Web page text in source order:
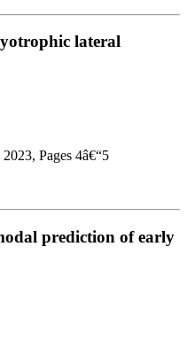
lateral
Pages 4â€“5
prediction of early